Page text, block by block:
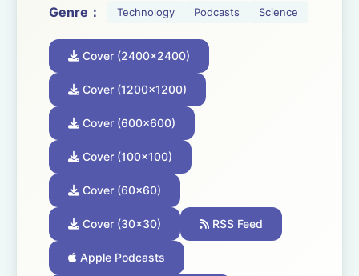
Genre： Technology Podcasts Science
Cover (2400x2400)
Cover (1200x1200)
Cover (600x600)
Cover (100x100)
Cover (60x60)
Cover (30x30) RSS Feed
Apple Podcasts